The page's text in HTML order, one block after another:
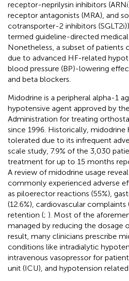
receptor-neprilysin inhibitors
receptor antagonists (MRA), and
cotransporter-2 inhibitors
termed guideline-directed medical
Nonetheless, a subset of patients
due to advanced HF-related
blood pressure (BP)-lowering
and beta blockers.
Midodrine is a peripheral alpha-1
hypotensive agent approved by
Administration for treating
since 1996. Historically, midodrine
tolerated due to its infrequent
scale study, 7.9% of the 3,030
treatment for up to 15 months
A review of midodrine usage
commonly experienced adverse
as piloerector reactions (55%),
(12.6%), cardiovascular complaints
retention (; ). Most of the
managed by reducing the dosage
result, many clinicians prescribe
conditions like intradialytic
intravenous vasopressor for
unit (ICU), and hypotension